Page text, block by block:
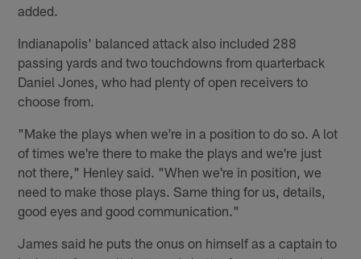
added.
Indianapolis' balanced attack also included 288
passing yards and two touchdowns from quarterback
Daniel Jones, who had plenty of open receivers to
choose from.
"Make the plays when we're in a position to do so. A lot
of times we're there to make the plays and we're just
not there," Henley said. "When we're in position, we
need to make those plays. Same thing for us, details,
good eyes and good communication."
James said he puts the onus on himself as a captain to